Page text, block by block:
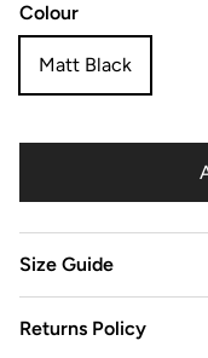
Colour
Matt Black
Size Guide
Returns Policy